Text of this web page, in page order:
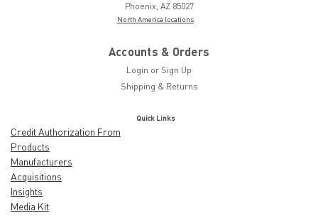
Phoenix, AZ 85027
North America locations
Accounts & Orders
Login or Sign Up
Shipping & Returns
Quick Links
Credit Authorization From
Products
Manufacturers
Acquisitions
Insights
Media Kit